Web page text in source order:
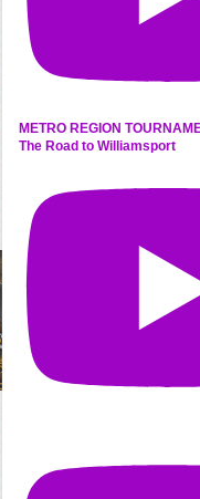
METRO REGION
The Road to Williamsport